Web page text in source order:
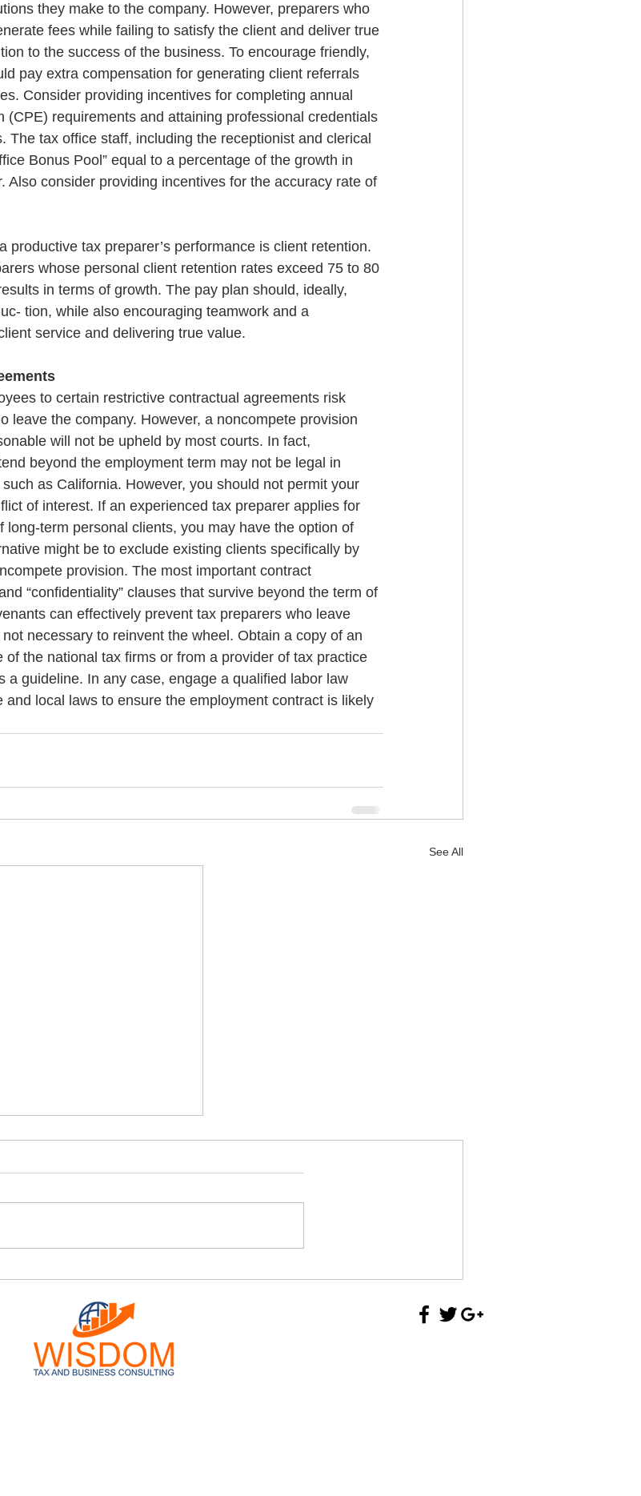
they make to the company. However, preparers who
fees while failing to satisfy the client and deliver true
to the success of the business. To encourage friendly,
pay extra compensation for generating client referrals
Consider providing incentives for completing annual
(CPE) requirements and attaining professional credentials
The tax office staff, including the receptionist and clerical
Bonus Pool” equal to a percentage of the growth in
Also consider providing incentives for the accuracy rate of
productive tax preparer’s performance is client retention.
whose personal client retention rates exceed 75 to 80
in terms of growth. The pay plan should, ideally,
tion, while also encouraging teamwork and a
service and delivering true value.
to certain restrictive contractual agreements risk
leave the company. However, a noncompete provision
will not be upheld by most courts. In fact,
beyond the employment term may not be legal in
as California. However, you should not permit your
of interest. If an experienced tax preparer applies for
long-term personal clients, you may have the option of
might be to exclude existing clients specifically by
provision. The most important contract
“confidentiality” clauses that survive beyond the term of
can effectively prevent tax preparers who leave
necessary to reinvent the wheel. Obtain a copy of an
the national tax firms or from a provider of tax practice
a guideline. In any case, engage a qualified labor law
local laws to ensure the employment contract is likely
See All